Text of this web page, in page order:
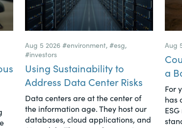
Aug 5 2026 #environment, #esg,
#investors
Using Sustainability to
Address Data Center Risks
Data centers are at the center of
the information age. They host our
databases, cloud applications, and
Aug
a
For
has